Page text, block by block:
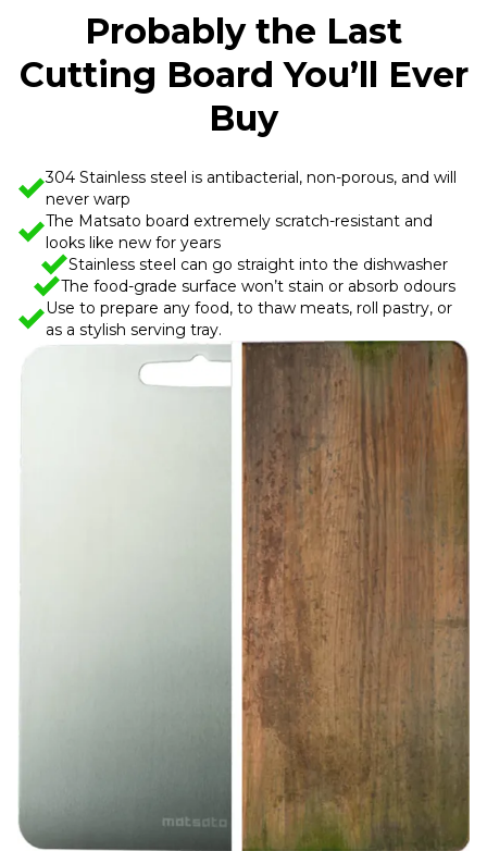
Probably the Last
Cutting Board You’ll Ever
Buy
304 Stainless steel is antibacterial, non-porous, and will
never warp
The Matsato board extremely scratch-resistant and
looks like new for years
Stainless steel can go straight into the dishwasher
The food-grade surface won’t stain or absorb odours
Use to prepare any food, to thaw meats, roll pastry, or
as a stylish serving tray.